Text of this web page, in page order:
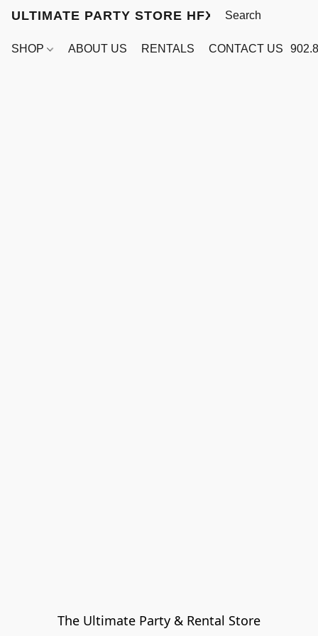
ULTIMATE PARTY STORE HFX
SHOP ABOUT US RENTALS CONTACT US
The Ultimate Party & Rental Store